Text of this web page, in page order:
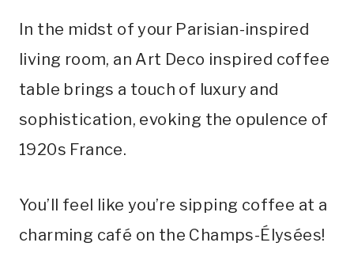
In the midst of your Parisian-inspired
living room, an Art Deco inspired coffee
table brings a touch of luxury and
sophistication, evoking the opulence of
1920s France.
You’ll feel like you’re sipping coffee at a
charming café on the Champs-Élysées!